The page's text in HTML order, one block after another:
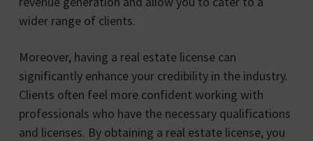
wider range of clients.
Moreover, having a real estate license can
significantly enhance your credibility in the industry.
Clients often feel more confident working with
professionals who have the necessary qualifications
and licenses. By obtaining a real estate license, you